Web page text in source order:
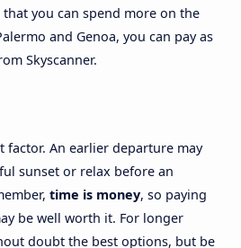
you can spend more on the
and Genoa, you can pay as
Skyscanner.
factor. An earlier departure may
sunset or relax before an
time is money, so paying
be well worth it. For longer
doubt the best options, but be